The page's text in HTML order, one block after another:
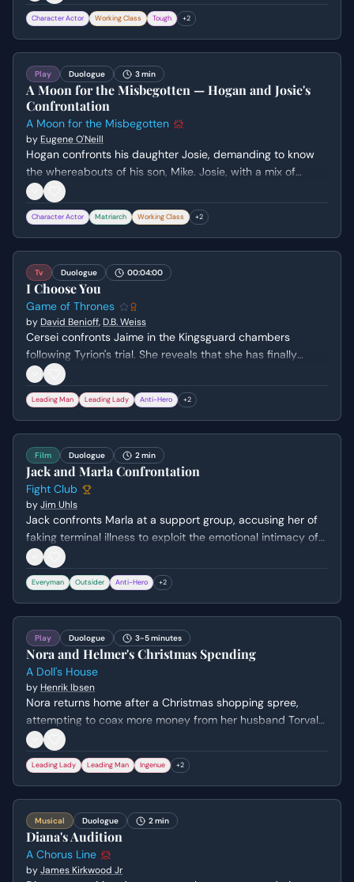
feelings about her reputation and her father's influence.
The scene culminates in Mike's hasty departure as their
father approaches.
Character Actor Working Class Tough +2
Play Duologue 3 min
A Moon for the Misbegotten — Hogan and Josie's
Confrontation
A Moon for the Misbegotten
by Eugene O'Neill
Hogan confronts his daughter Josie, demanding to know
the whereabouts of his son, Mike. Josie, with a mix of
defiance and cunning, reveals that Mike has run away,
leading to a heated exchange about family loyalty, past
grievances, and a stolen satchel.
Character Actor Matriarch Working Class +2
Tv Duologue 00:04:00
I Choose You
Game of Thrones
by David Benioff, D.B. Weiss
Cersei confronts Jaime in the Kingsguard chambers
following Tyrion's trial. She reveals that she has finally
confessed their incestuous relationship to their father,
Tywin, choosing her love for Jaime over the family's
political alliances and social standing.
Leading Man Leading Lady Anti-Hero +2
Film Duologue 2 min
Jack and Marla Confrontation
Fight Club
byJim Uhls
Jack confronts Marla at a support group, accusing her of
faking terminal illness to exploit the emotional intimacy of
the meetings. They negotiate a schedule to divide the
various support groups between them, revealing their
shared cynicism and desperate need for connection. The
stakes involve their mutual survival mechanism and the
Everyman Outsider Anti-Hero +2
Play Duologue 3-5 minutes
Nora and Helmer's Christmas Spending
A Doll's House
by Henrik Ibsen
Nora returns home after a Christmas shopping spree,
attempting to coax more money from her husband Torvald
by playing into his pet names and patronizing view of her.
The scene establishes their unequal power dynamic and
Nora's secretive behavior regarding money and small
indulgences like macaroons. Torvald lectures her on the
dependent 'skylark.'
Leading Lady Leading Man Ingenue +2
Musical Duologue 2 min
Diana's Audition
A Chorus Line
byJames Kirkwood Jr